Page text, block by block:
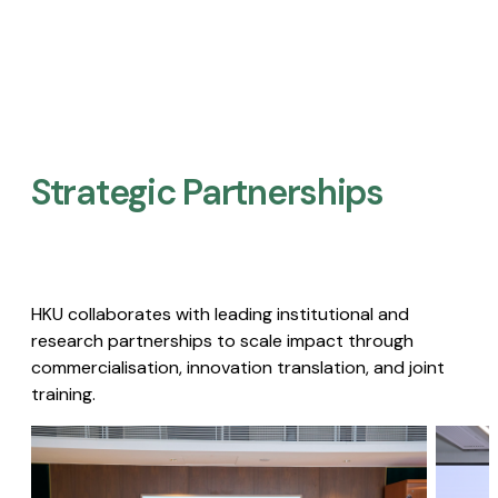
Strategic Partnerships​
HKU collaborates with leading institutional and
research partnerships to scale impact through
commercialisation, innovation translation, and joint
training.